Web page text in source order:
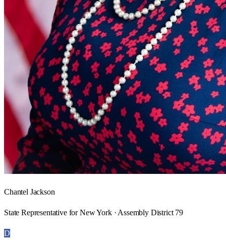
Chantel Jackson
State Representative for New York · Assembly District 79
D